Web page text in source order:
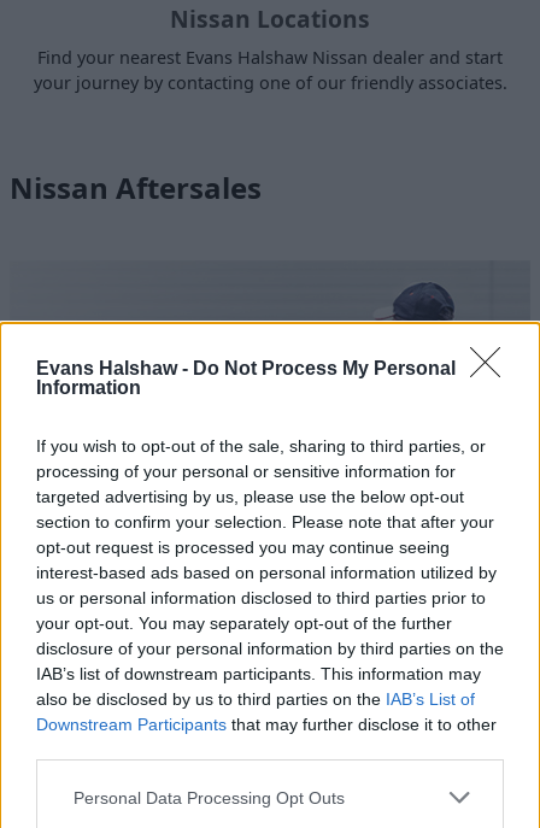
Evans Halshaw - Do Not Process My Personal
Information
If you wish to opt-out of the sale, sharing to third parties, or
processing of your personal or sensitive information for
targeted advertising by us, please use the below opt-out
section to confirm your selection. Please note that after your
opt-out request is processed you may continue seeing
interest-based ads based on personal information utilized by
us or personal information disclosed to third parties prior to
your opt-out. You may separately opt-out of the further
disclosure of your personal information by third parties on the
IAB’s list of downstream participants. This information may
also be disclosed by us to third parties on the IAB’s List of
Downstream Participants that may further disclose it to other
Personal Data Processing Opt Outs
Nissan Locations
Find your nearest Evans Halshaw Nissan dealer and start
your journey by contacting one of our friendly associates.
Nissan Aftersales
Nissan Car and Van Servicing
Expert servicing and maintenance by an authorised
retailer.